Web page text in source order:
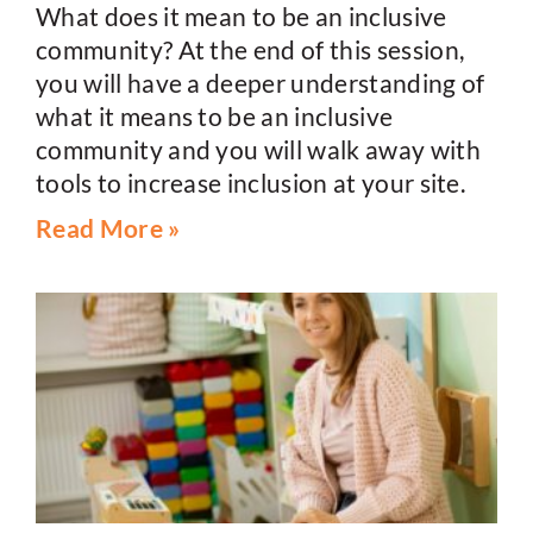
What does it mean to be an inclusive
community? At the end of this session,
you will have a deeper understanding of
what it means to be an inclusive
community and you will walk away with
tools to increase inclusion at your site.
Read More »